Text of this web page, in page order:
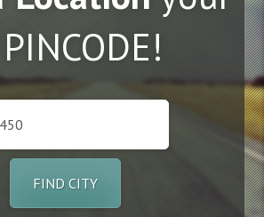
PINCODE!
FIND CITY